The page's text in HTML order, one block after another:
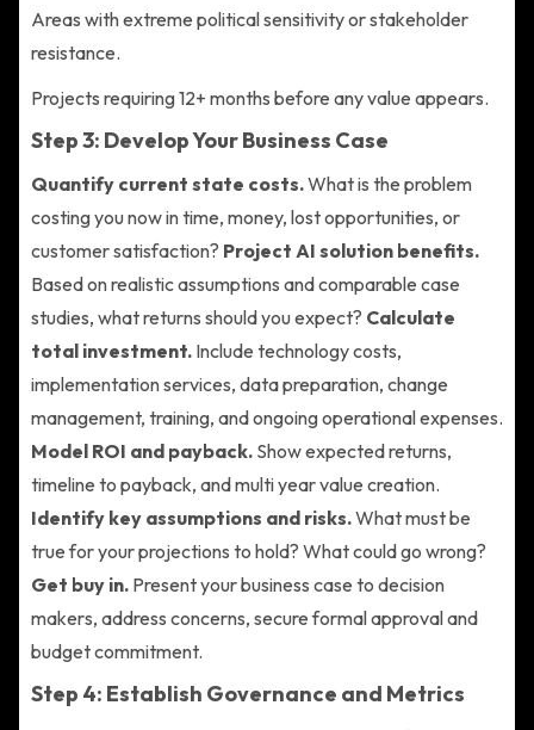
Areas with extreme political sensitivity or stakeholder
resistance.
Projects requiring 12+ months before any value appears.
Step 3: Develop Your Business Case
Quantify current state costs.What is the problem
costing you now in time, money, lost opportunities, or
customer satisfaction? Project AI solution benefits.
Based on realistic assumptions and comparable case
studies, what returns should you expect? Calculate
total investment. Include technology costs,
implementation services, data preparation, change
management, training, and ongoing operational expenses.
Model ROI and payback. Show expected returns,
timeline to payback, and multi year value creation.
Identify key assumptions and risks.What must be
true for your projections to hold? What could go wrong?
Get buy in. Present your business case to decision
makers, address concerns, secure formal approval and
budget commitment.
Step 4: Establish Governance and Metrics